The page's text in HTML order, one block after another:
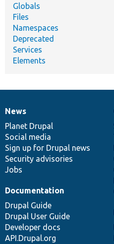
Globals
Files
Namespaces
Deprecated
Services
Elements
News
items
News
Planet Drupal
Social media
Sign up for Drupal news
Security advisories
Jobs
Our
community
Documentation
Documentation
Drupal Guide
Drupal User Guide
Developer docs
API.Drupal.org
Drupal
code
base
Governance
of
community